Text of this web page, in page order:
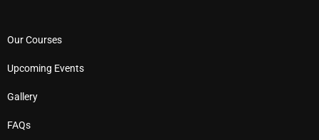
Our Courses
Upcoming Events
Gallery
FAQs